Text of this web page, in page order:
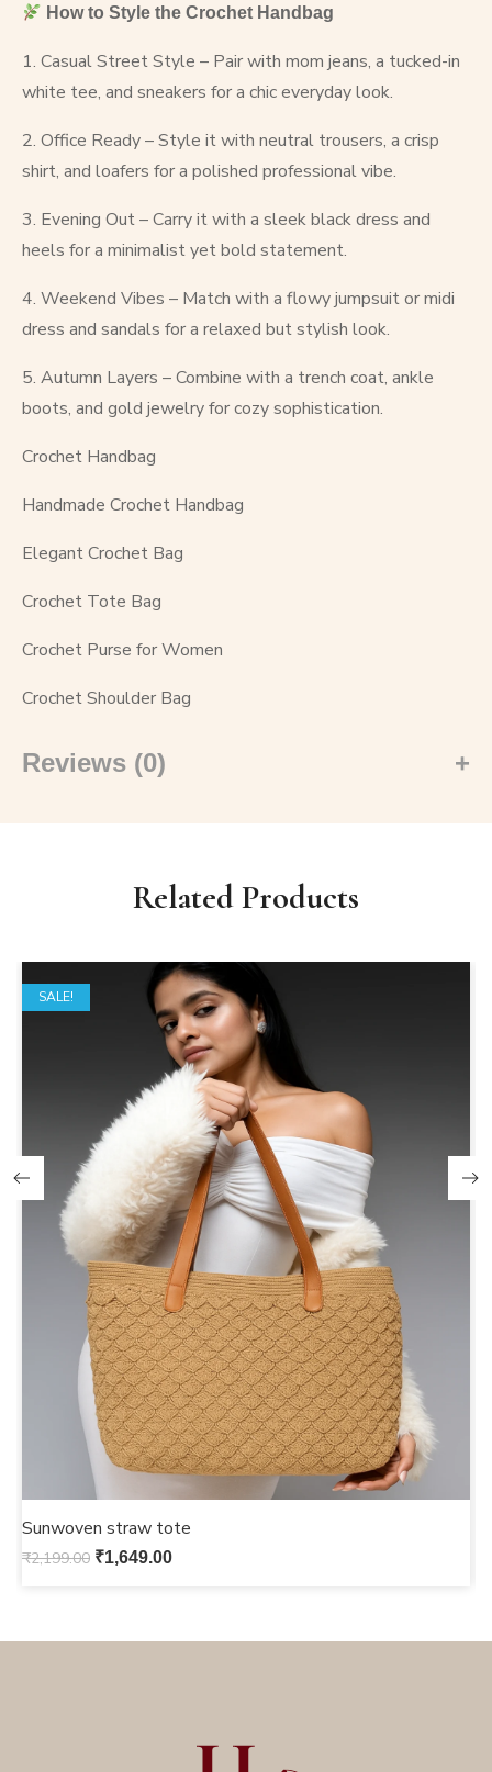
How to Style the Crochet Handbag
1. Casual Street Style – Pair with mom jeans, a tucked-in
white tee, and sneakers for a chic everyday look.
2. Office Ready – Style it with neutral trousers, a crisp
shirt, and loafers for a polished professional vibe.
3. Evening Out – Carry it with a sleek black dress and
heels for a minimalist yet bold statement.
4. Weekend Vibes – Match with a flowy jumpsuit or midi
dress and sandals for a relaxed but stylish look.
5. Autumn Layers – Combine with a trench coat, ankle
boots, and gold jewelry for cozy sophistication.
Crochet Handbag
Handmade Crochet Handbag
Elegant Crochet Bag
Crochet Tote Bag
Crochet Purse for Women
Crochet Shoulder Bag
Reviews (0)
Related Products
SALE!
Sunwoven straw tote
₹2,199.00 ₹1,649.00